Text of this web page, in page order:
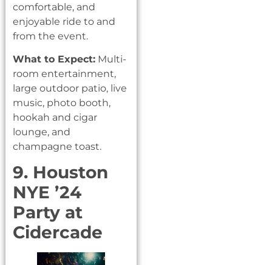
comfortable, and
enjoyable ride to and
from the event.
What to Expect: Multi-
room entertainment,
large outdoor patio, live
music, photo booth,
hookah and cigar
lounge, and
champagne toast.
9. Houston
NYE ’24
Party at
Cidercade